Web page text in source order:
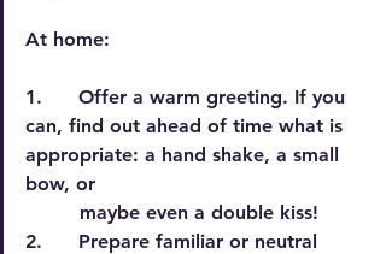
At home:
1.      Offer a warm greeting. If you
can, find out ahead of time what is
appropriate: a hand shake, a small
bow, or
         maybe even a double kiss!
2.      Prepare familiar or neutral